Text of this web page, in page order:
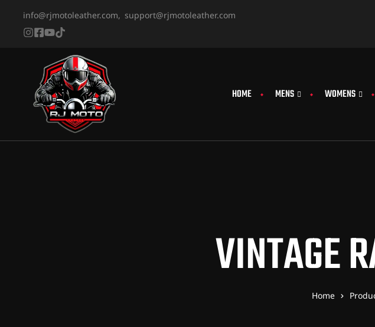
info@rjmotoleather.com, support@rjmotoleather.com
HOME MENS WOMENS
VINTAGE
Home